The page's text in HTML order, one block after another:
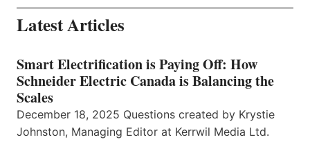
Latest Articles
Smart Electrification is Paying Off: How
Schneider Electric Canada is Balancing the
Scales
December 18, 2025 Questions created by Krystie
Johnston, Managing Editor at Kerrwil Media Ltd.